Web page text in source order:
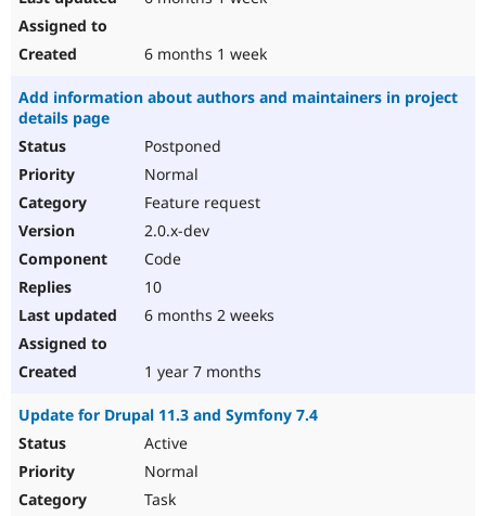
6 months 1 week
Add information about authors and maintainers in project
details page
Postponed
Normal
Feature request
2.0.x-dev
Code
10
6 months 2 weeks
1 year 7 months
Update for Drupal 11.3 and Symfony 7.4
Active
Normal
Task